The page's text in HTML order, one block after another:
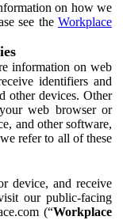
on how we
see the Workplace
information on web
identifiers and
other devices. Other
web browser or
and other software,
refer to all of these
device, and receive
our public-facing
(“Workplace